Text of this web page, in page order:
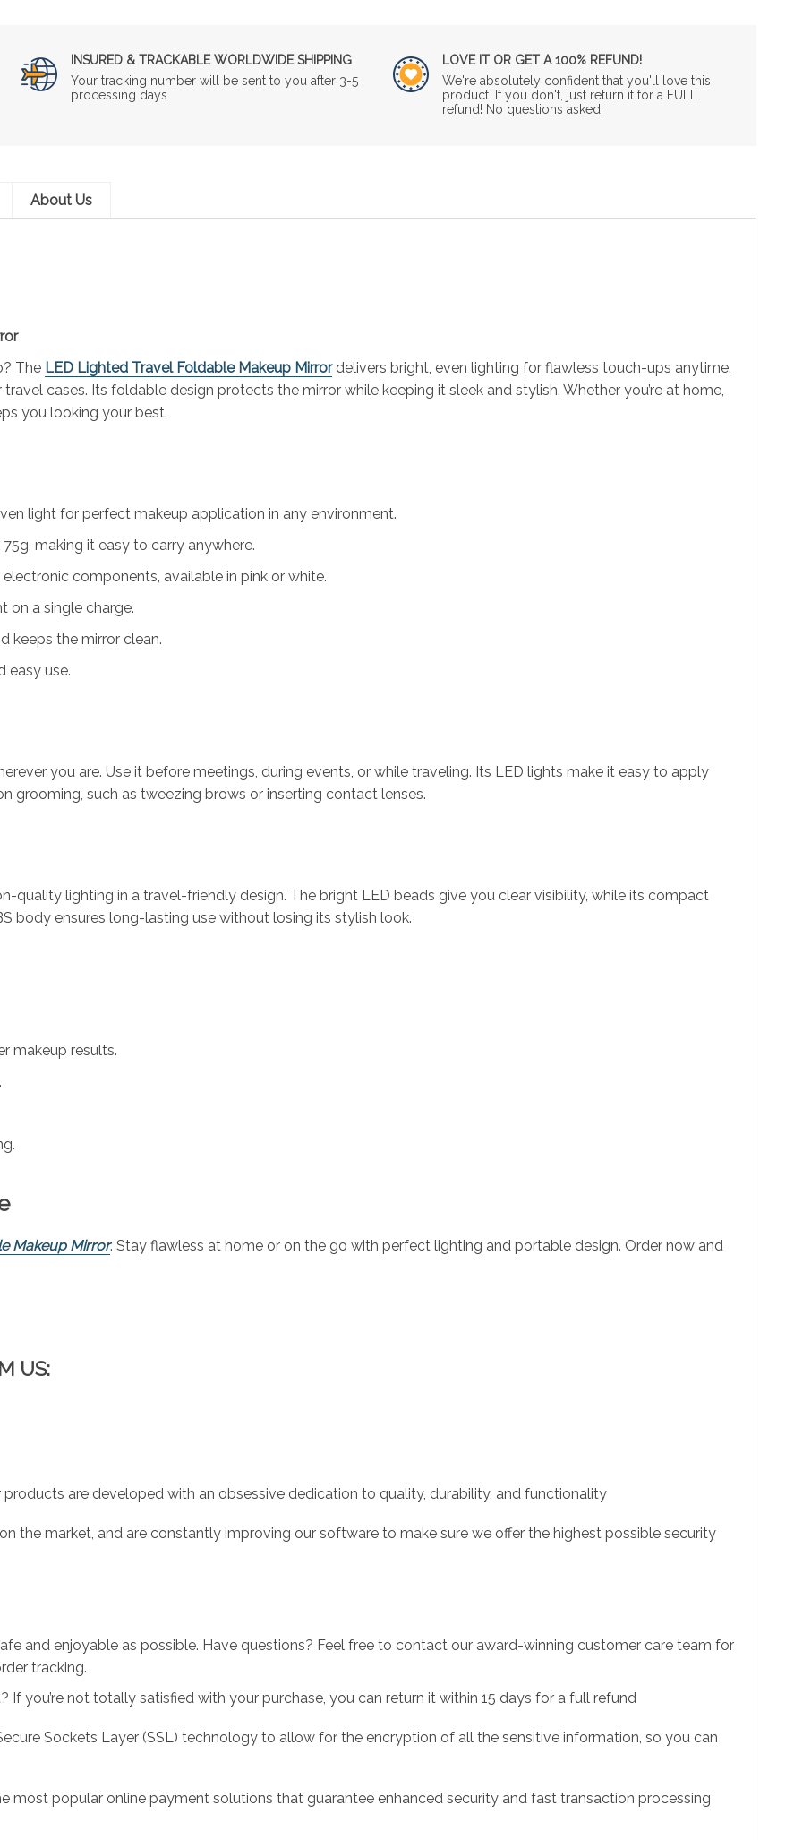
INSURED & TRACKABLE WORLDWIDE SHIPPING
Your tracking number will be sent to you after 3-5
processing days.
LOVE IT OR GET A 100% REFUND!
We're absolutely confident that you'll love this
product. If you don't, just return it for a FULL
refund! No questions asked!
About Us
The LED Lighted Travel Foldable Makeup Mirrordelivers bright, even lighting for flawless touch-ups anytime.
cases. Its foldable design protects the mirror while keeping it sleek and stylish. Whether you’re at home,
you looking your best.
light for perfect makeup application in any environment.
making it easy to carry anywhere.
components, available in pink or white.
on a single charge.
keeps the mirror clean.
easy use.
you are. Use it before meetings, during events, or while traveling. Its LED lights make it easy to apply
grooming, such as tweezing brows or inserting contact lenses.
quality lighting in a travel-friendly design. The bright LED beads give you clear visibility, while its compact
body ensures long-lasting use without losing its stylish look.
makeup results.
Makeup Mirror. Stay flawless at home or on the go with perfect lighting and portable design. Order now and
US:
are developed with an obsessive dedication to quality, durability, and functionality
the market, and are constantly improving our software to make sure we offer the highest possible security
and enjoyable as possible. Have questions? Feel free to contact our award-winning customer care team for
tracking.
If you’re not totally satisfied with your purchase, you can return it within 15 days for a full refund
Sockets Layer (SSL) technology to allow for the encryption of all the sensitive information, so you can
most popular online payment solutions that guarantee enhanced security and fast transaction processing